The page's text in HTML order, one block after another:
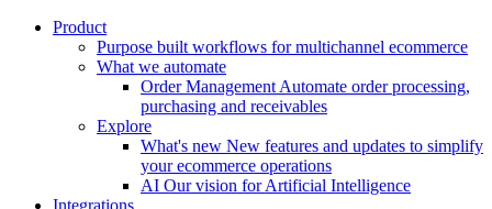
Product
Purpose built workflows for multichannel ecommerce
What we automate
Order Management Automate order processing,
purchasing and receivables
Explore
What's new New features and updates to simplify
your ecommerce operations
AI Our vision for Artificial Intelligence
Integrations